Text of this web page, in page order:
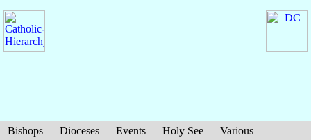
Bishops Dioceses Events Holy See
Various